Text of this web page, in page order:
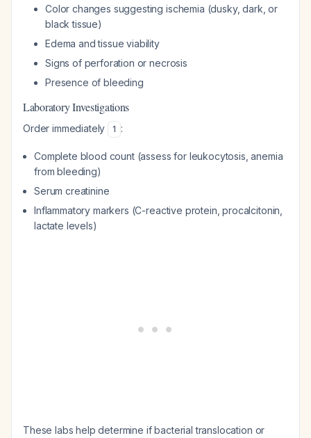
Color changes suggesting ischemia (dusky, dark, or
black tissue)
Edema and tissue viability
Signs of perforation or necrosis
Presence of bleeding
Laboratory Investigations
Order immediately 1 :
Complete blood count (assess for leukocytosis, anemia
from bleeding)
Serum creatinine
Inflammatory markers (C-reactive protein, procalcitonin,
lactate levels)
These labs help determine if bacterial translocation or